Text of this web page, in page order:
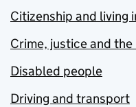
Citizenship and living
Crime, justice and the
Disabled people
Driving and transport